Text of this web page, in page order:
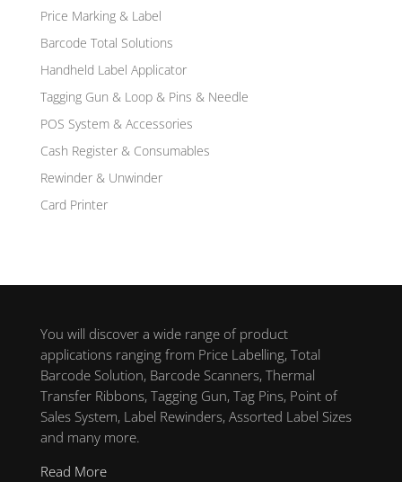
Price Marking & Label
Barcode Total Solutions
Handheld Label Applicator
Tagging Gun & Loop & Pins & Needle
POS System & Accessories
Cash Register & Consumables
Rewinder & Unwinder
Card Printer
You will discover a wide range of product
applications ranging from Price Labelling, Total
Barcode Solution, Barcode Scanners, Thermal
Transfer Ribbons, Tagging Gun, Tag Pins, Point of
Sales System, Label Rewinders, Assorted Label Sizes
and many more.
Read More